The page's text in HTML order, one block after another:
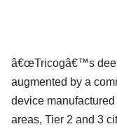
â€œTricogâ€™s
augmented by a
device
areas, Tier 2 and 3